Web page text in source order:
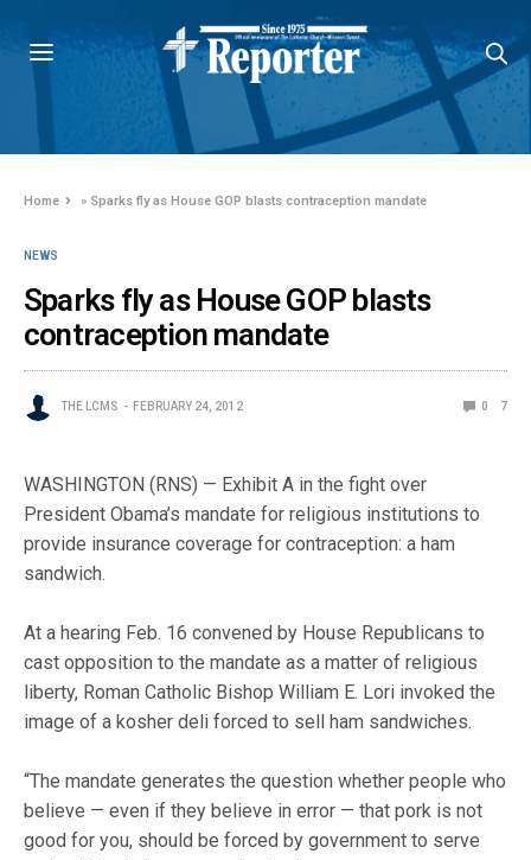
Home » Sparks fly as House GOP blasts contraception mandate
NEWS
Sparks fly as House GOP blasts
contraception mandate
THE LCMS FEBRUARY 24, 2012 0 7
WASHINGTON (RNS) — Exhibit A in the fight over
President Obama’s mandate for religious institutions to
provide insurance coverage for contraception: a ham
sandwich.
At a hearing Feb. 16 convened by House Republicans to
cast opposition to the mandate as a matter of religious
liberty, Roman Catholic Bishop William E. Lori invoked the
image of a kosher deli forced to sell ham sandwiches.
“The mandate generates the question whether people who
believe — even if they believe in error — that pork is not
good for you, should be forced by government to serve